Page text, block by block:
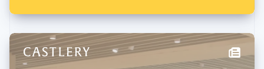
Netherlands
New Zealand
English
Norway